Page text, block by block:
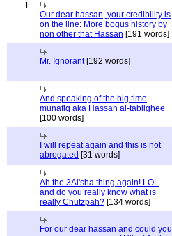
1
Our dear hassan, your credibility is
on the line: More bogus history by
non other that Hassan [191 words]
Mr. Ignorant[192 words]
And speaking of the big time
munafiq aka Hassan al-tablighee
[100 words]
I will repeat again and this is not
abrogated [31 words]
Ah the 3Ai'sha thing again! LOL
and do you really know what is
really Chutzpah? [134 words]
For our dear hassan and could you